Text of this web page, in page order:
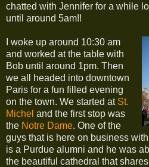
chatted with Jennifer for a while
until around 5am!!
I woke up around 10:30 am
and worked at the table with
Bob until around 1pm. Then
we all headed into downtown
Paris for a fun filled evening
on the town. We started at St.
Michel and the first stop was
the Notre Dame. One of the
guys that is here on business
is a Purdue alumni and he was
the beautiful cathedral that